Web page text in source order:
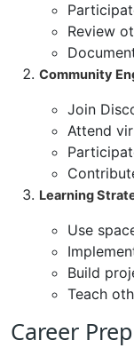
Review
Community
Join
Attend
Learning
Use
Build
Teach
Career